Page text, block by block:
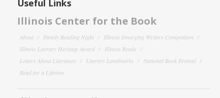
Useful Links
Illinois Center for the Book
About Family Reading Night
Illinois Emerging Writers Competition
Illinois Literary Heritage Award
Illinois Reads
Letters About Literature
Literary Landmarks
National Book Festival
Read for a Lifetime